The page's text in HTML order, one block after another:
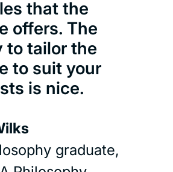
that the
offers. The
to tailor the
to suit your
is nice.
graduate,